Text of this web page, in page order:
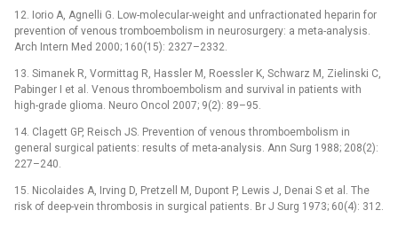
12. Iorio A, Agnelli G. Low-molecular-weight and unfractionated heparin for
prevention of venous tromboembolism in neurosurgery: a meta-analysis.
Arch Intern Med 2000; 160(15): 2327–2332.
13. Simanek R, Vormittag R, Hassler M, Roessler K, Schwarz M, Zielinski C,
Pabinger I et al. Venous thromboembolism and survival in patients with
high-grade glioma. Neuro Oncol 2007; 9(2): 89–95.
14. Clagett GP, Reisch JS. Prevention of venous thromboembolism in
general surgical patients: results of meta-analysis. Ann Surg 1988; 208(2):
227–240.
15. Nicolaides A, Irving D, Pretzell M, Dupont P, Lewis J, Denai S et al. The
risk of deep-vein thrombosis in surgical patients. Br J Surg 1973; 60(4): 312.